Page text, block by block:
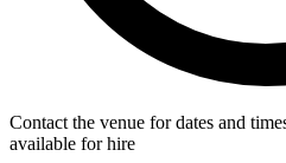
Contact the venue for dates and
available for hire